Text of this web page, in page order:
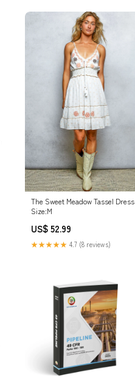
The Sweet Meadow Tassel Dress
Size:M
US$ 52.99
★★★★★ 4.7 (8 reviews)